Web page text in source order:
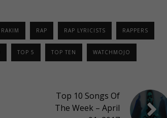
RAKIM RAP RAP LYRICISTS RAPPERS
TOP 5 TOP TEN WATCHMOJO
Top 10 Songs Of
The Week – April